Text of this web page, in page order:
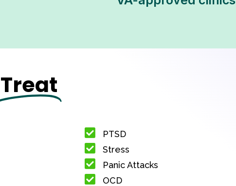
Treat
PTSD
Stress
Panic Attacks
OCD